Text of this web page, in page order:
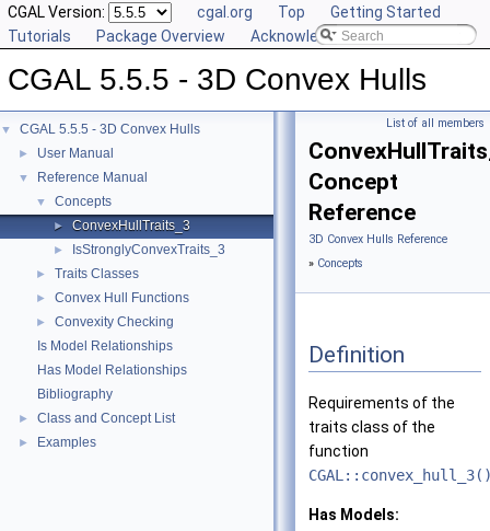
CGAL Version: cgal.org Top
Getting Started
Tutorials
Package Overview Acknowledging CGAL
CGAL 5.5.5 - 3D Convex Hulls
▼ CGAL 5.5.5 - 3D Convex Hulls
► User Manual
▼ Reference Manual
▼ Concepts
► ConvexHullTraits_3
► IsStronglyConvexTraits_3
► Traits Classes
► Convex Hull Functions
►
Convexity Checking
Is Model Relationships
Has Model Relationships
Bibliography
► Class and Concept List
► Examples
List of all members
Concept
Reference
3D Convex Hulls Reference
» Concepts
Definition
Requirements of the
traits class of the
function
Has Models: